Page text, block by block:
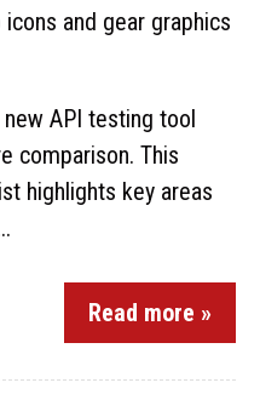
new API testing tool
comparison. This
highlights key areas
Read more »